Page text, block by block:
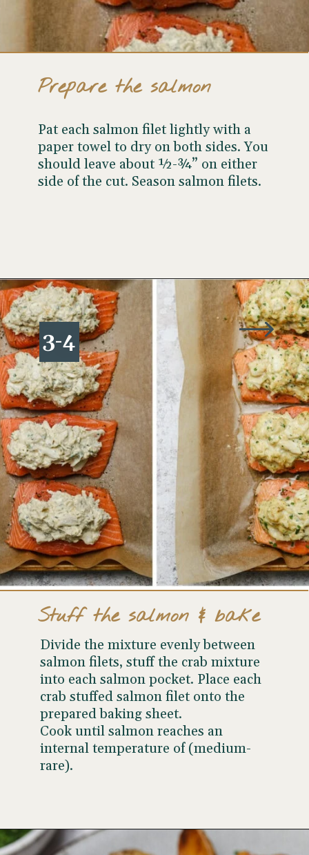
Pat each salmon filet lightly with a
paper towel to dry on both sides. You
should leave about ½-¾” on either
side of the cut. Season salmon filets.
Prepare the salmon
Opening https://www.wellseasonedstudio.com/crab-stuffed-salmon/
Divide the mixture evenly between
salmon filets, stuff the crab mixture
into each salmon pocket. Place each
crab stuffed salmon filet onto the
prepared baking sheet.
Cook until salmon reaches an
internal temperature of (medium-
rare).
Stuff the salmon & bake
3-4
Opening